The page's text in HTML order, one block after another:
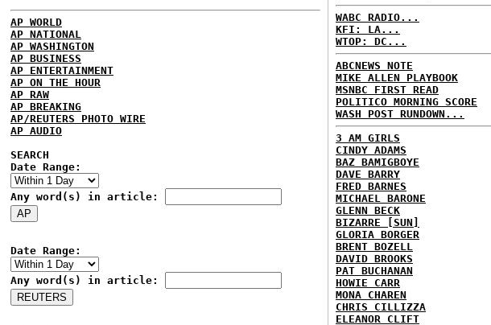
AP WORLD
AP NATIONAL
AP WASHINGTON
AP BUSINESS
AP ENTERTAINMENT
AP ON THE HOUR
AP RAW
AP BREAKING
AP/REUTERS PHOTO WIRE
AP AUDIO
SEARCH
Date Range:
Any word(s) in article:
Date Range:
Any word(s) in article:
WABC RADIO...
KFI: LA...
WTOP: DC...
ABCNEWS NOTE
MIKE ALLEN PLAYBOOK
MSNBC FIRST READ
POLITICO MORNING SCORE
WASH POST RUNDOWN...
3 AM GIRLS
CINDY ADAMS
BAZ BAMIGBOYE
DAVE BARRY
FRED BARNES
MICHAEL BARONE
GLENN BECK
BIZARRE [SUN]
GLORIA BORGER
BRENT BOZELL
DAVID BROOKS
PAT BUCHANAN
HOWIE CARR
MONA CHAREN
CHRIS CILLIZZA
ELEANOR CLIFT